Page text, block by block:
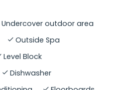
and ensuite, while
are generously
and ceiling
Undercover outdoor area
Outside Spa
Level Block
Dishwasher